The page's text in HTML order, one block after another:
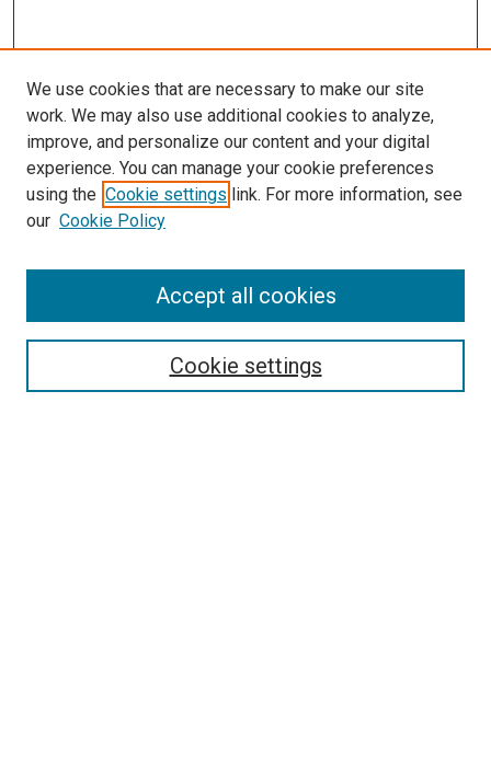
SEARCH
We use cookies that are necessary to make our site
work. We may also use additional cookies to analyze,
improve, and personalize our content and your digital
experience. You can manage your cookie preferences
using the Cookie settings link. For more information, see
our Cookie Policy
Cookie settings
Accept all cookies